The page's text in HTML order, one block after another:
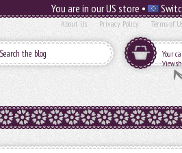
You are in our US store •
About Us Privacy Policy Terms of
Your
View